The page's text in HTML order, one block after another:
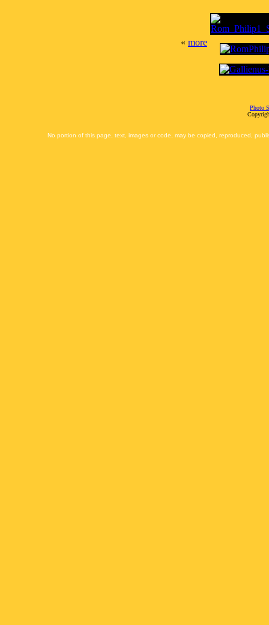
« more
Photo
No portion of this page, text, images or code, may be copied, reproduced,